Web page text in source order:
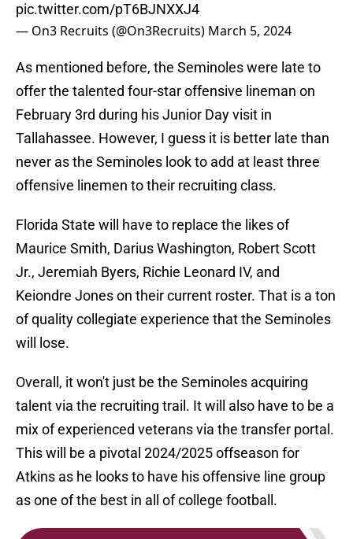
pic.twitter.com/pT6BJNXXJ4
— On3 Recruits (@On3Recruits) March 5, 2024
As mentioned before, the Seminoles were late to
offer the talented four-star offensive lineman on
February 3rd during his Junior Day visit in
Tallahassee. However, I guess it is better late than
never as the Seminoles look to add at least three
offensive linemen to their recruiting class.
Florida State will have to replace the likes of
Maurice Smith, Darius Washington, Robert Scott
Jr., Jeremiah Byers, Richie Leonard IV, and
Keiondre Jones on their current roster. That is a ton
of quality collegiate experience that the Seminoles
will lose.
Overall, it won't just be the Seminoles acquiring
talent via the recruiting trail. It will also have to be a
mix of experienced veterans via the transfer portal.
This will be a pivotal 2024/2025 offseason for
Atkins as he looks to have his offensive line group
as one of the best in all of college football.